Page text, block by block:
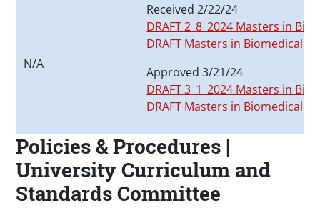
N/A
Received 2/22/24
DRAFT 2_8_2024 Masters in
DRAFT Masters in Biomedical
Approved 3/21/24
DRAFT 3_1_2024 Masters in
DRAFT Masters in Biomedical
Policies & Procedures |
University Curriculum and
Standards Committee